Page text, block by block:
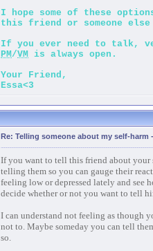
I hope some of these
this friend or someone
If you ever need to talk,
PM/VM is always open.
Your Friend,
Essa<3
Re: Telling someone about my self-harm
If you want to tell this friend about your
telling them so you can gauge their
feeling low or depressed lately and see
decide whether or not you want to tell
I can understand not feeling as though
not to. Maybe someday you can tell
so.